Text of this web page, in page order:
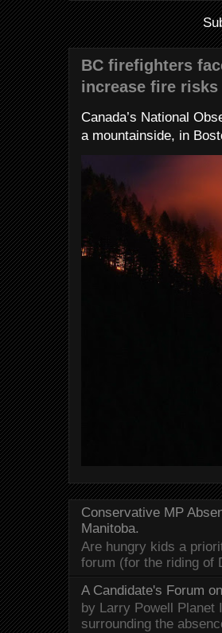
BC firefighters
increase fire risks
Canada’s National
a mountainside, in
Conservative MP
Manitoba.
Are hungry kids a
forum (for the riding of
A Candidate's Forum
by Larry Powell Planet
surrounding the